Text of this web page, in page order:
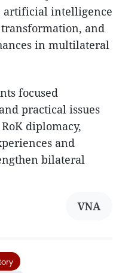
artificial intelligence
and
in multilateral
focused
practical issues
diplomacy,
and
bilateral
VNA